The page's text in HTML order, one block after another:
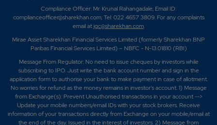
Compliance Officer: Mr. Krunal Rahangadale; Email ID:
complianceofficer@sharekhan.com; Tel: 022 4657 3809. For any complaints
email atigc@sharekhan.com.
Mirae Asset Sharekhan Financial Services Limited (formerly Sharekhan BNP
Paribas Financial Services Limited) – NBFC - N-13.01810 (RBI)
Message From Regulator: No need to issue cheques by investors while
subscribing to IPO. Just write the bank account number and sign in the
application form to authorise your bank to make payment in case of allotment.
No worries for refund as the money remains in investor's account. 1) Message
from Exchange(s): Prevent Unauthorised transactions in your account -->
Update your mobile numbers/email IDs with your stock brokers. Receive
information of your transactions directly from Exchange on your mobile/email at
the end of the day. Issued in the interest of investors. 2) Message from